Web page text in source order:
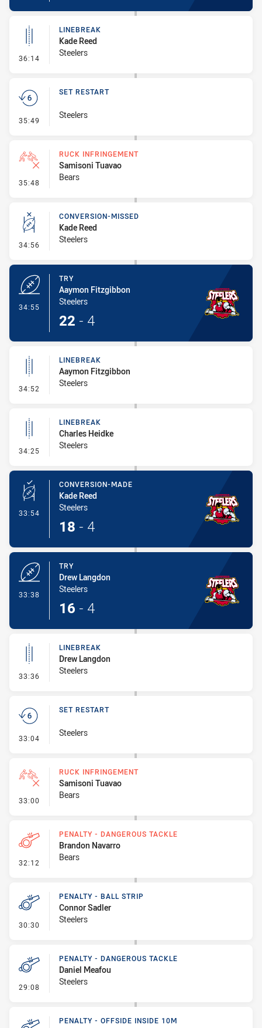
36:14 - Linebreak
LINEBREAK
Kade Reed
Steelers
35:49 - Set Restart
SET RESTART
Steelers
35:48 - Ruck Infringement
RUCK INFRINGEMENT
Samisoni Tuavao
Bears
34:56 - Conversion-Missed
CONVERSION-MISSED
Kade Reed
Steelers
34:55
TRY
Aaymon Fitzgibbon
Steelers
22 - 4
34:52 - Linebreak
LINEBREAK
Aaymon Fitzgibbon
Steelers
34:25 - Linebreak
LINEBREAK
Charles Heidke
Steelers
33:54 - Conversion-Made
CONVERSION-MADE
Kade Reed
Steelers
18 - 4
33:38
TRY
Drew Langdon
Steelers
16 - 4
33:36 - Linebreak
LINEBREAK
Drew Langdon
Steelers
33:04 - Set Restart
SET RESTART
Steelers
33:00 - Ruck Infringement
RUCK INFRINGEMENT
Samisoni Tuavao
Bears
32:12 - Penalty - Dangerous Tackle
PENALTY - DANGEROUS TACKLE
Brandon Navarro
Bears
30:30 - Penalty - Ball Strip
PENALTY - BALL STRIP
Connor Sadler
Steelers
29:08 - Penalty - Dangerous Tackle
PENALTY - DANGEROUS TACKLE
Daniel Meafou
Steelers
PENALTY - OFFSIDE INSIDE 10M